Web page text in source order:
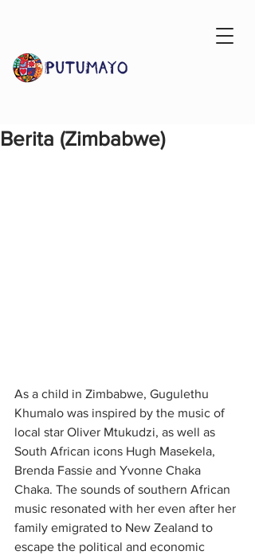
Berita (Zimbabwe)
As a child in Zimbabwe, Gugulethu
Khumalo was inspired by the music of
local star Oliver Mtukudzi, as well as
South African icons Hugh Masekela,
Brenda Fassie and Yvonne Chaka
Chaka. The sounds of southern African
music resonated with her even after her
family emigrated to New Zealand to
escape the political and economic